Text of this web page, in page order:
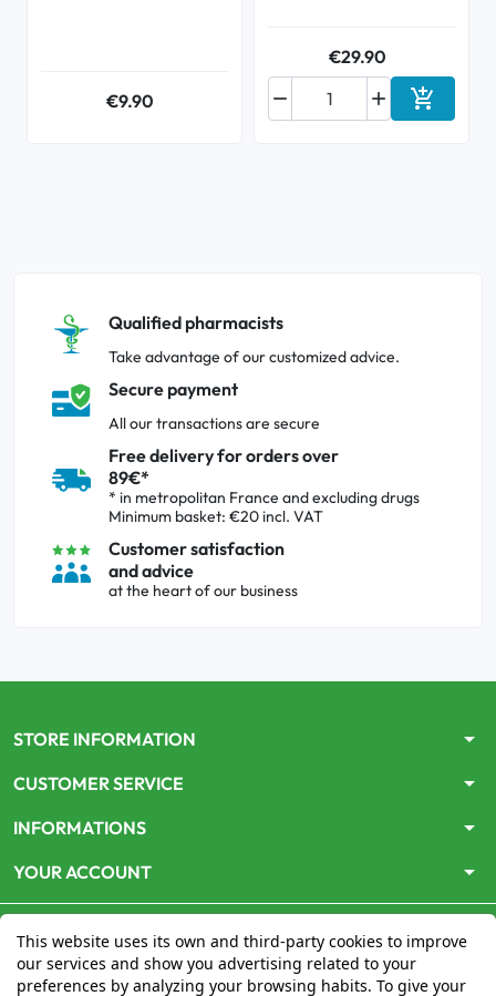
€9.90
€29.90

 Add to
Qualified pharmacists
Take advantage of our customized advice.
Secure payment
All our transactions are secure
Free delivery for orders over
89€*
* in metropolitan France and excluding drugs
Minimum basket: €20 incl. VAT
Customer satisfaction
and advice
at the heart of our business
STORE INFORMATION arrow_drop_down
CUSTOMER SERVICE arrow_drop_down
INFORMATIONS arrow_drop_down
YOUR ACCOUNT arrow_drop_down
This website uses its own and third-party cookies to improve
our services and show you advertising related to your
preferences by analyzing your browsing habits. To give your